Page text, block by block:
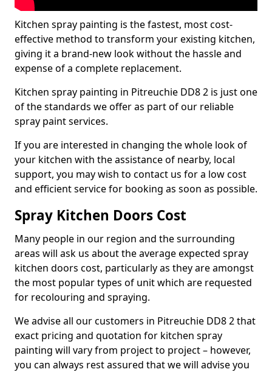
Kitchen spray painting is the fastest, most cost-
effective method to transform your existing kitchen,
giving it a brand-new look without the hassle and
expense of a complete replacement.
Kitchen spray painting in Pitreuchie DD8 2 is just one
of the standards we offer as part of our reliable
spray paint services.
If you are interested in changing the whole look of
your kitchen with the assistance of nearby, local
support, you may wish to contact us for a low cost
and efficient service for booking as soon as possible.
Spray Kitchen Doors Cost
Many people in our region and the surrounding
areas will ask us about the average expected spray
kitchen doors cost, particularly as they are amongst
the most popular types of unit which are requested
for recolouring and spraying.
We advise all our customers in Pitreuchie DD8 2 that
exact pricing and quotation for kitchen spray
painting will vary from project to project – however,
you can always rest assured that we will advise you